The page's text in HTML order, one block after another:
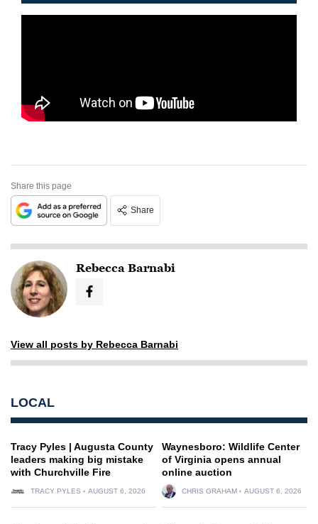
Share this page
Share
Rebecca Barnabi
View all posts by Rebecca Barnabi
LOCAL
Tracy Pyles | Augusta County
leaders making big mistake
with Churchville Fire
TRACY PYLES AUGUST 6, 2026
Waynesboro: Wildlife Center
of Virginia opens annual
online auction
CHRIS GRAHAM AUGUST 6, 2026